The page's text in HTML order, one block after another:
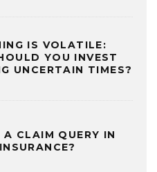
IS VOLATILE:
YOU INVEST
UNCERTAIN TIMES?
CLAIM QUERY IN